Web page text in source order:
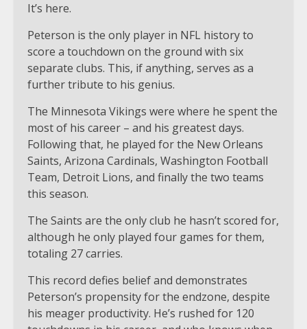
It’s here.
Peterson is the only player in NFL history to
score a touchdown on the ground with six
separate clubs. This, if anything, serves as a
further tribute to his genius.
The Minnesota Vikings were where he spent the
most of his career – and his greatest days.
Following that, he played for the New Orleans
Saints, Arizona Cardinals, Washington Football
Team, Detroit Lions, and finally the two teams
this season.
The Saints are the only club he hasn’t scored for,
although he only played four games for them,
totaling 27 carries.
This record defies belief and demonstrates
Peterson’s propensity for the endzone, despite
his meager productivity. He’s rushed for 120